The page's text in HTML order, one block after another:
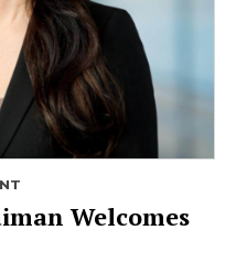
Welcomes